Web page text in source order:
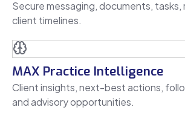
Secure messaging, documents, tasks,
client timelines.
MAX Practice Intelligence
Client insights, next-best actions,
and advisory opportunities.